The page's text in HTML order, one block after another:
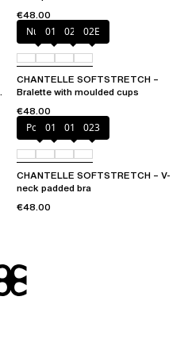
€48.00
Nude011 023 02E
CHANTELLE SOFTSTRETCH –
Bralette with moulded cups
€48.00
Poppy
011 01N 023
CHANTELLE SOFTSTRETCH – V-
neck padded bra
€48.00